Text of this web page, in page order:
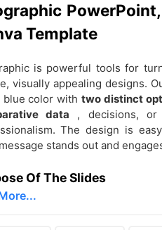
Template
is powerful tools for
visually appealing designs.
blue color withtwo distinct
data , decisions,
The design is
stands out and
Of The Slides